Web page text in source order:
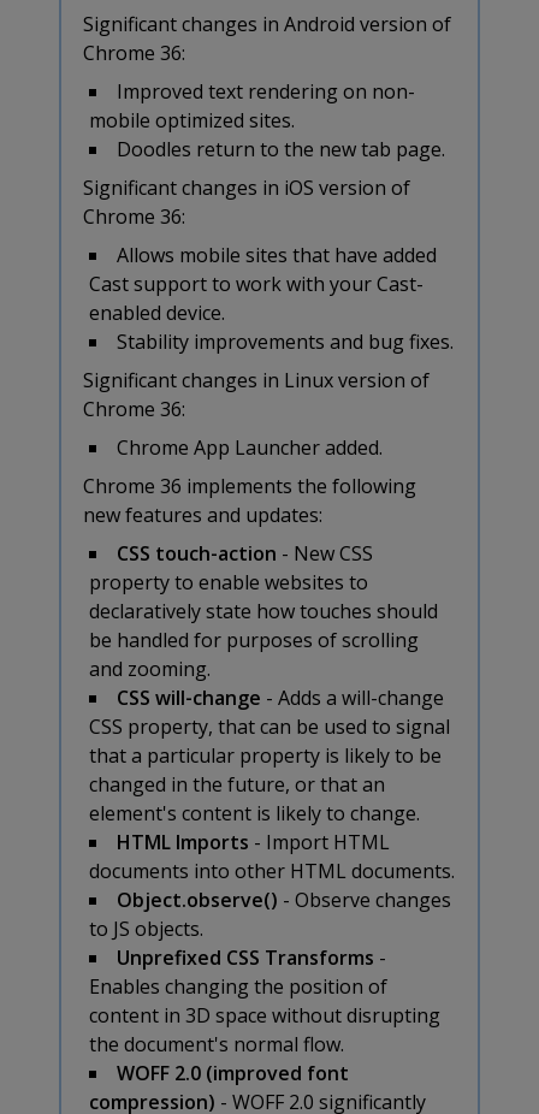
Significant changes in Android version of
Chrome 36:
Improved text rendering on non-
mobile optimized sites.
Doodles return to the new tab page.
Significant changes in iOS version of
Chrome 36:
Allows mobile sites that have added
Cast support to work with your Cast-
enabled device.
Stability improvements and bug fixes.
Significant changes in Linux version of
Chrome 36:
Chrome App Launcher added.
Chrome 36 implements the following
new features and updates:
CSS touch-action - New CSS
property to enable websites to
declaratively state how touches should
be handled for purposes of scrolling
and zooming.
CSS will-change - Adds a will-change
CSS property, that can be used to signal
that a particular property is likely to be
changed in the future, or that an
element's content is likely to change.
HTML Imports - Import HTML
documents into other HTML documents.
Object.observe() - Observe changes
to JS objects.
Unprefixed CSS Transforms -
Enables changing the position of
content in 3D space without disrupting
the document's normal flow.
WOFF 2.0 (improved font
compression) - WOFF 2.0 significantly